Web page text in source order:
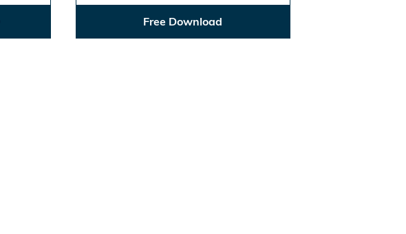
Free Download